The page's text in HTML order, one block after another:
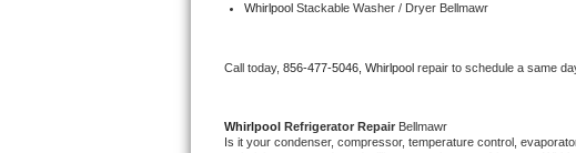
Whirlpool Gold Repair
Kenmore Elite Repair
Whirlpool Stackable Washer / Dryer Bellmawr
Call today, 856-477-5046, Whirlpool repair to schedule a same
Whirlpool Refrigerator Repair Bellmawr
Is it your condenser, compressor, temperature control,